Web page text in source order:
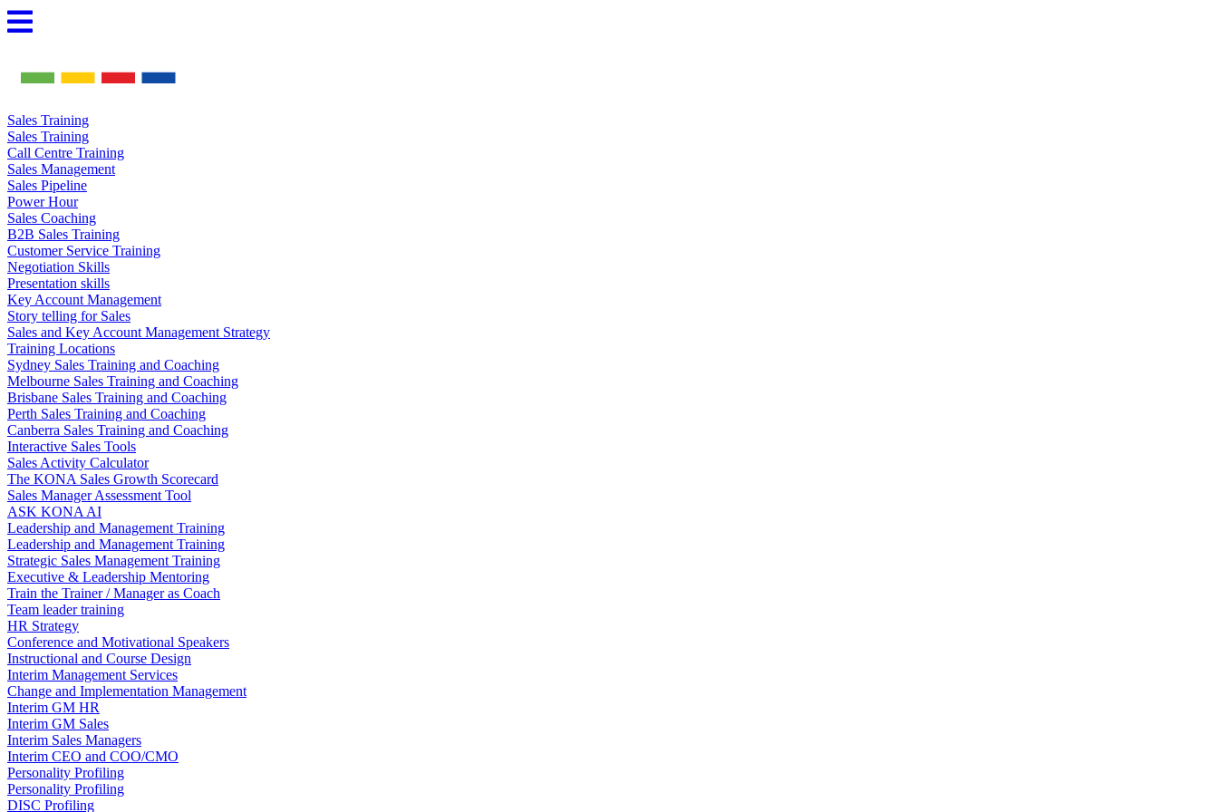
Skip
to
Sales Training
Sales Training
Call Centre Training
Sales Management
Sales Pipeline
Power Hour
Sales Coaching
B2B Sales Training
Customer Service Training
Negotiation Skills
Presentation skills
Key Account Management
Story telling for Sales
Sales and Key Account Management Strategy
Training Locations
Sydney Sales Training and Coaching
Melbourne Sales Training and Coaching
Brisbane Sales Training and Coaching
Perth Sales Training and Coaching
Canberra Sales Training and Coaching
Interactive Sales Tools
Sales Activity Calculator
The KONA Sales Growth Scorecard
Sales Manager Assessment Tool
ASK KONA AI
Leadership and Management Training
Leadership and Management Training
Strategic Sales Management Training
Executive & Leadership Mentoring
Train the Trainer / Manager as Coach
Team leader training
HR Strategy
Conference and Motivational Speakers
Instructional and Course Design
Interim Management Services
Change and Implementation Management
Interim GM HR
Interim GM Sales
Interim Sales Managers
Interim CEO and COO/CMO
Personality Profiling
Personality Profiling
DISC Profiling